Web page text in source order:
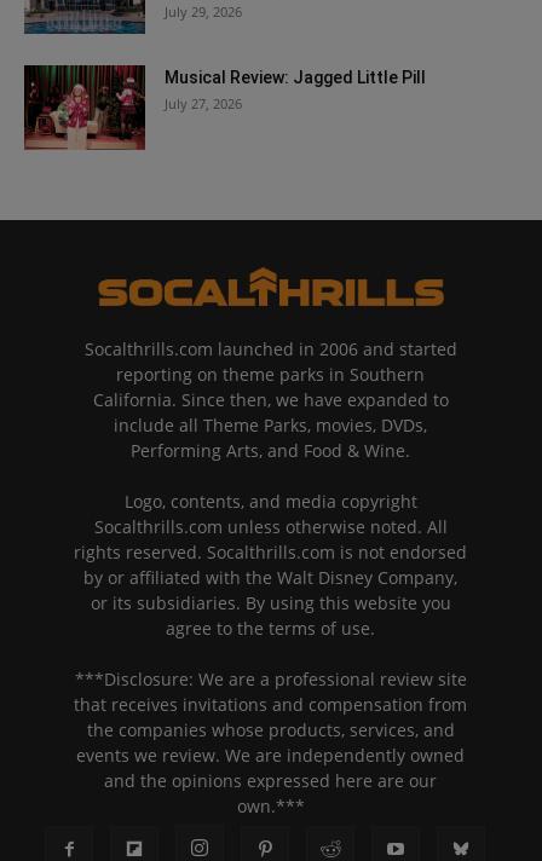
July 29, 2026
Musical Review: Jagged Little Pill
July 27, 2026
Socalthrills.com launched in 2006 and started
reporting on theme parks in Southern
California. Since then, we have expanded to
include all Theme Parks, movies, DVDs,
Performing Arts, and Food & Wine.
Logo, contents, and media copyright
Socalthrills.com unless otherwise noted. All
rights reserved. Socalthrills.com is not endorsed
by or affiliated with the Walt Disney Company,
or its subsidiaries. By using this website you
agree to the terms of use.
***Disclosure: We are a professional review site
that receives invitations and compensation from
the companies whose products, services, and
events we review. We are independently owned
and the opinions expressed here are our
own.***